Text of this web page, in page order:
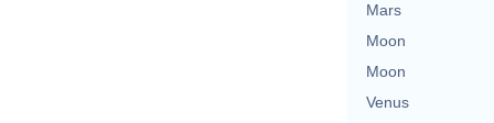
Mars
Moon
Moon
Venus